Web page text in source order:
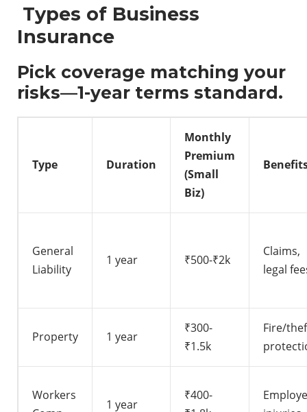
Types of Business
Insurance
Pick coverage matching your
risks—1-year terms standard.
Type Duration
Monthly
Premium
(Small
Biz)
General
Liability
1 year ₹500-₹2k
Claims,
legal
Property 1 year
₹300-
₹1.5k
Fire/
Workers
1 year
₹400-